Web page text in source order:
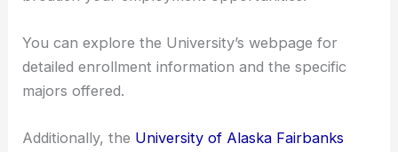
The University of Alaska-Anchorage also provides
certifications
broaden your employment opportunities.